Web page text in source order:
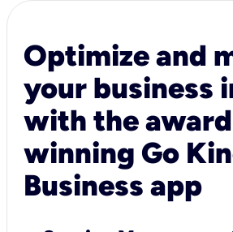
Optimize and
your business
with the
winning Go
Business app